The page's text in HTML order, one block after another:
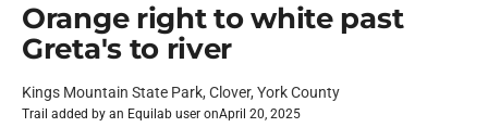
Orange right to white past
Greta's to river
Kings Mountain State Park, Clover, York County
Trail added by an Equilab user onApril 20, 2025